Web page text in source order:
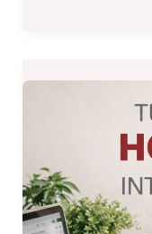
from
Your
Hobbies: